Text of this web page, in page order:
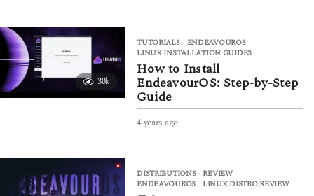
r
s
a
g
30k
TUTORIALS ENDEAVOUROS
LINUX INSTALLATION GUIDES
How to Install
EndeavourOS: Step-by-Step
Guide
4 years ago
r
s
DISTRIBUTIONS ,REVIEW
ENDEAVOUROS
,LINUX DISTRO REVIEW